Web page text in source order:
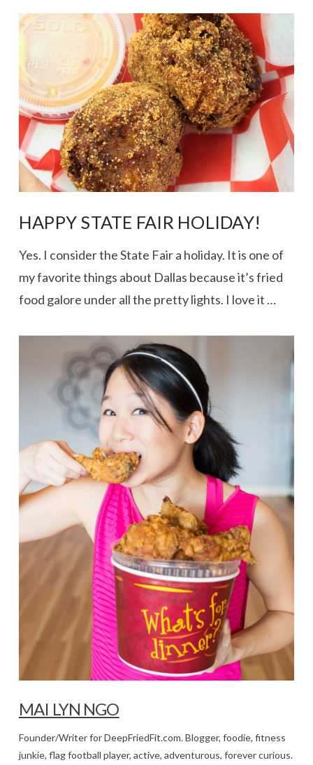
VIEW POST
VIEW POST
HAPPY STATE FAIR HOLIDAY!
Yes. I consider the State Fair a holiday. It is one of
my favorite things about Dallas because it’s fried
food galore under all the pretty lights. I love it …
MAI LYN NGO
Founder/Writer for DeepFriedFit.com. Blogger, foodie, fitness
junkie, flag football player, active, adventurous, forever curious.